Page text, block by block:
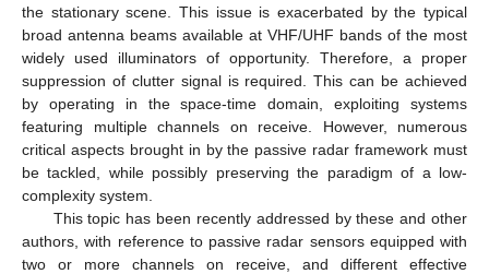
the stationary scene. This issue is exacerbated by the typical
broad antenna beams available at VHF/UHF bands of the most
widely used illuminators of opportunity. Therefore, a proper
suppression of clutter signal is required. This can be achieved
by operating in the space-time domain, exploiting systems
featuring multiple channels on receive. However, numerous
critical aspects brought in by the passive radar framework must
be tackled, while possibly preserving the paradigm of a low-
complexity system.
This topic has been recently addressed by these and other
authors, with reference to passive radar sensors equipped with
two or more channels on receive, and different effective